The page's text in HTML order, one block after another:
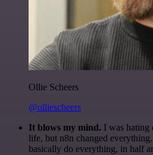
Ollie Scheers
@olliescheers
It blows my mind. I was hating
life, but n8n changed
basically do everything, in half